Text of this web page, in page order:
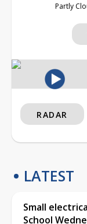
Partly
RADAR
LATEST
Small
School